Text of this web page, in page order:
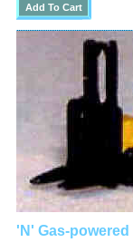
'N' Gas-